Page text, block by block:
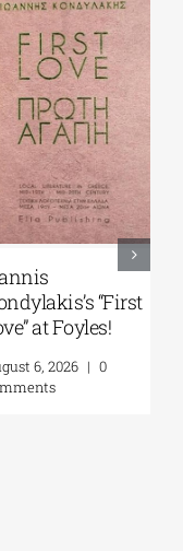
“First
at Foyles!
6, 2026 | 0